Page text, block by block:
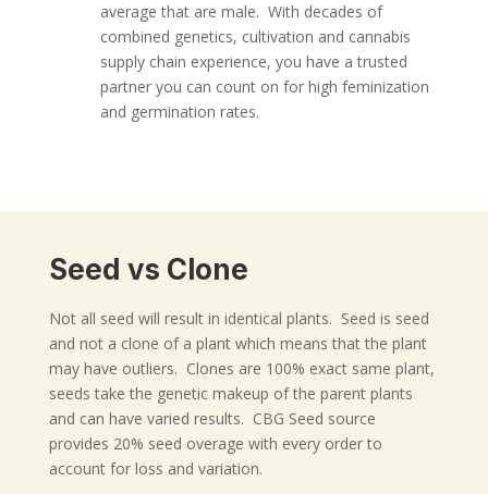
average that are male. With decades of
combined genetics, cultivation and cannabis
supply chain experience, you have a trusted
partner you can count on for high feminization
and germination rates.
Seed vs Clone
Not all seed will result in identical plants. Seed is seed
and not a clone of a plant which means that the plant
may have outliers. Clones are 100% exact same plant,
seeds take the genetic makeup of the parent plants
and can have varied results. CBG Seed source
provides 20% seed overage with every order to
account for loss and variation.